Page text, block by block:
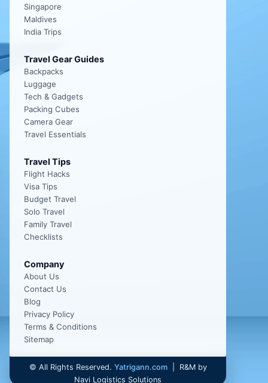
Singapore
Maldives
India Trips
Travel Gear Guides
Backpacks
Luggage
Tech & Gadgets
Packing Cubes
Camera Gear
Travel Essentials
Travel Tips
Flight Hacks
Visa Tips
Budget Travel
Solo Travel
Family Travel
Checklists
Company
About Us
Contact Us
Blog
Privacy Policy
Terms & Conditions
Sitemap
© All Rights Reserved. Yatrigann.com| R&M by
Navi Logistics Solutions